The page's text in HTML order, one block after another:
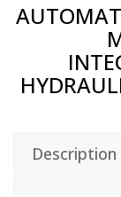
Description